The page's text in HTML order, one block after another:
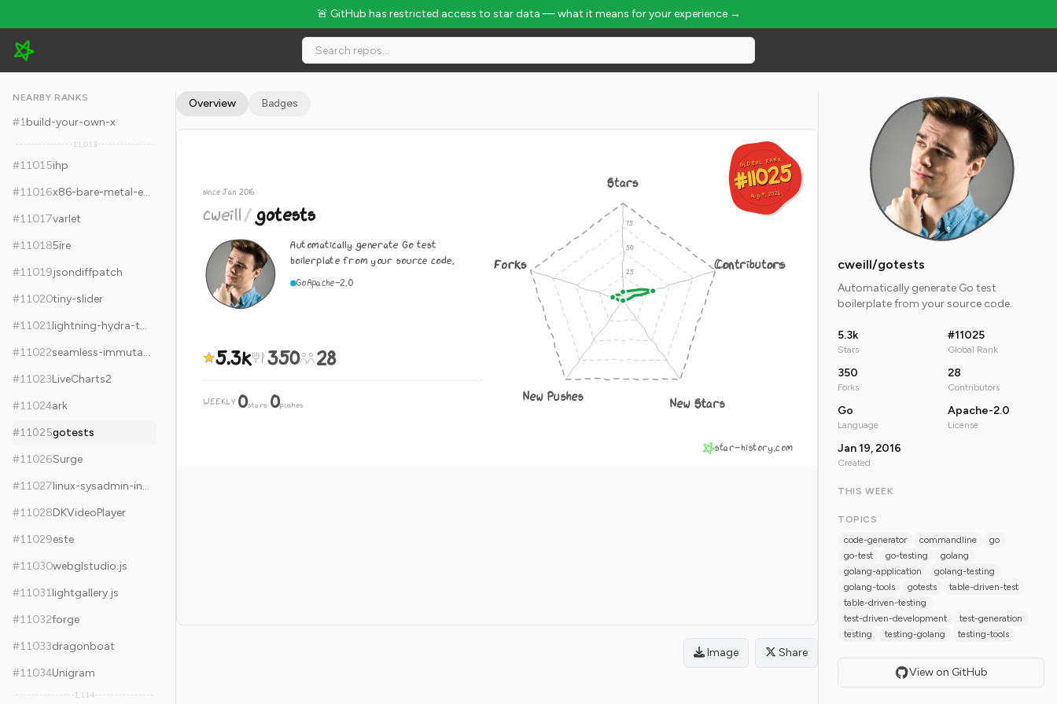
🚨 GitHub has restricted access to star data — what it means for your experience →
cweill/gotests - 5.3k Stars · Global Rank #11025
NEARBY RANKS
#1build-your-own-x
11,013
#11015ihp
#11016
x86-bare-metal-examples
#11017varlet
#110185ire
#11019jsondiffpatch
#11020tiny-slider
#11021
lightning-hydra-template
#11022
seamless-immutable
#11023LiveCharts2
#11024ark
#11025gotests
#11026Surge
#11027
linux-sysadmin-interview-questions
#11028DKVideoPlayer
#11029este
#11030webglstudio.js
#11031lightgallery.js
#11032forge
#11033dragonboat
#11034Unigram
1,114
Overview Badges
GLOBAL RANK
#11025
Aug 9, 2026
GLOBAL RANK
#11025
Aug 9, 2026
since Jan 2016
cweill/gotests
Automatically generate Go test
boilerplate from your source code.
GoApache-2.0
5.3k 350 28
WEEKLY 0stars·0pushes
Stars
Contributors
New Stars
New Pushes
Forks
star-history.com
Image Share
cweill/gotests
Automatically generate Go test
boilerplate from your source code.
5.3k
Stars
#11025
Global Rank
350
Forks
28
Contributors
Go
Language
Apache-2.0
License
Jan 19, 2016
Created
THIS WEEK
TOPICS
code-generator
commandline
go
go-test
go-testing
golang
golang-application
golang-testing
golang-tools
gotests
table-driven-test
table-driven-testing
test-driven-development
test-generation
testing
testing-golang testing-tools
View on GitHub